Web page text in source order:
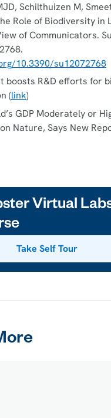
Schilthuizen M,
Role of Biodiversity in
of Communicators.
10.3390/su12072768
boosts R&D efforts for
(link)
GDP Moderately or
Nature, Says New
Virtual
Take Self Tour